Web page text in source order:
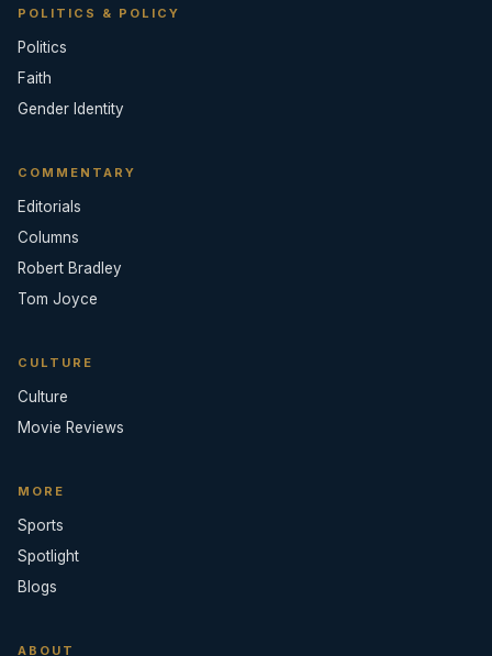
POLITICS & POLICY
Politics
Faith
Gender Identity
COMMENTARY
Editorials
Columns
Robert Bradley
Tom Joyce
CULTURE
Culture
Movie Reviews
MORE
Sports
Spotlight
Blogs
ABOUT